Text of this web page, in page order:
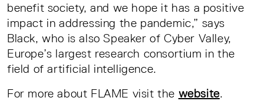
benefit society, and we hope it has a positive
impact in addressing the pandemic,” says
Black, who is also Speaker of Cyber Valley,
Europe’s largest research consortium in the
field of artificial intelligence.
For more about FLAME visit the website.